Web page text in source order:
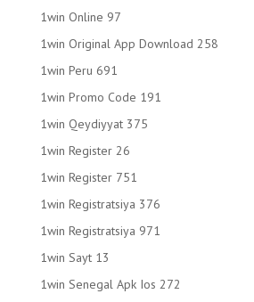
1win Online 97
1win Original App Download 258
1win Peru 691
1win Promo Code 191
1win Qeydiyyat 375
1win Register 26
1win Register 751
1win Registratsiya 376
1win Registratsiya 971
1win Sayt 13
1win Senegal Apk Ios 272